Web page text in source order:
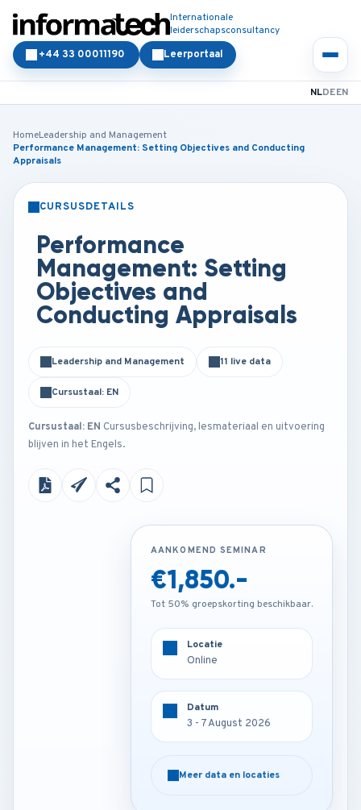
Internationale
leiderschapsconsultancy
Leerportaal
+44 33 00011190
NLDEEN
HomeLeadership and Management
Performance Management: Setting Objectives and Conducting
Appraisals
CURSUSDETAILS
Performance
Management: Setting
Objectives and
Conducting Appraisals
Leadership and Management 11 live data
Cursustaal: EN
Cursustaal: EN Cursusbeschrijving, lesmateriaal en uitvoering
blijven in het Engels.
AANKOMEND SEMINAR
€4,250.-
Tot 50% groepskorting beschikbaar.
Amsterdam - Netherlands
3 - 7 August 2026
Meer data en locaties
AANKOMEND SEMINAR
€1,850.-
Tot 50% groepskorting beschikbaar.
Locatie
Online
Datum
3 - 7 August 2026
Meer data en locaties